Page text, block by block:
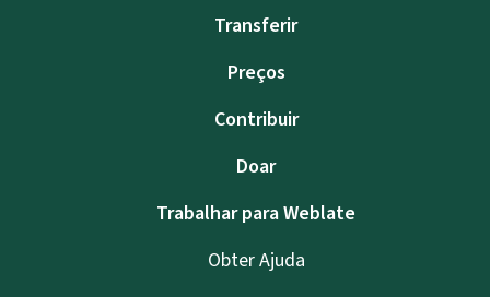
Transferir
Preços
Contribuir
Doar
Trabalhar para Weblate
Obter Ajuda